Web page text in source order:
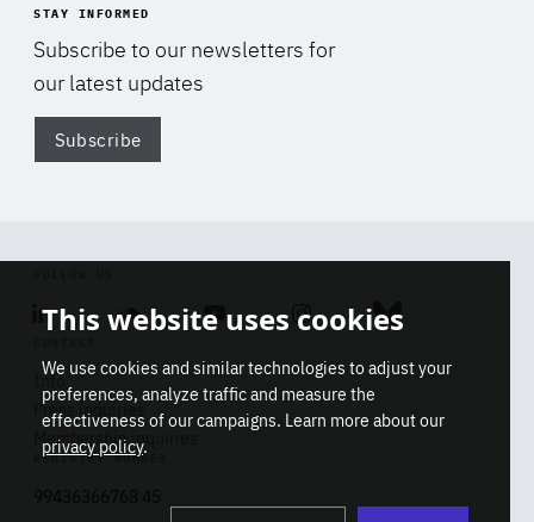
STAY INFORMED
Subscribe to our newsletters for
our latest updates
Subscribe
Linkedin SoundcloudYoutube Instagram Bluesky
Info
Press inquiries
Membership inquiries
REGISTRY NUMBER
This website uses cookies
We use cookies and similar technologies to adjust your
preferences, analyze traffic and measure the
effectiveness of our campaigns. Learn more about our
privacy policy.